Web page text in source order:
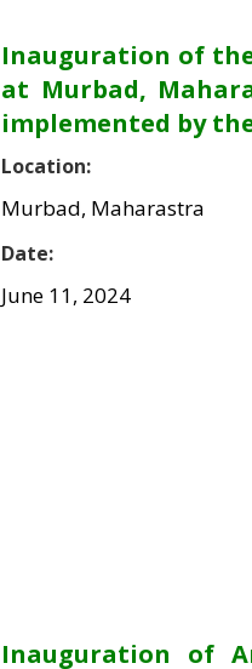
Inauguration of
at Murbad,
implemented by
Location:
Murbad, Maharastra
Date:
June 11, 2024
Inauguration of